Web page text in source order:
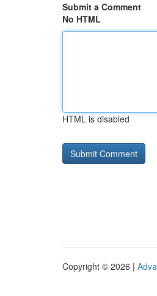
Submit a Comment
No HTML
HTML is disabled
Copyright © 2026 |